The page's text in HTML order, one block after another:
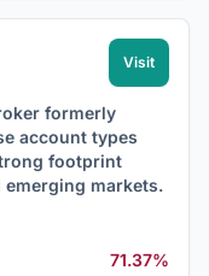
Visit
formerly
account types
footprint
emerging markets.
71.37%